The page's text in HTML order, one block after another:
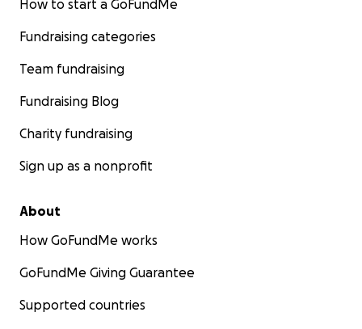
How to start a GoFundMe
Fundraising categories
Team fundraising
Fundraising Blog
Charity fundraising
Sign up as a nonprofit
About
How GoFundMe works
GoFundMe Giving Guarantee
Supported countries